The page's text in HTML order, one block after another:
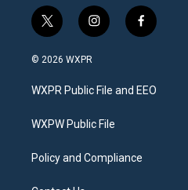
t
w
i
t
e
i
n
a
g
a
f
a
b
o
© 2026 WXPR
WXPR Public File and EEO
WXPW Public File
Policy and Compliance